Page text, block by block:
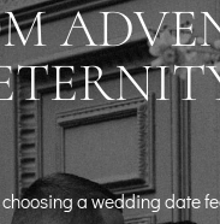
a wedding date